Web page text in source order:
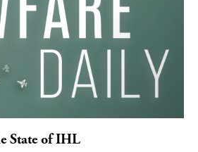
State of IHL